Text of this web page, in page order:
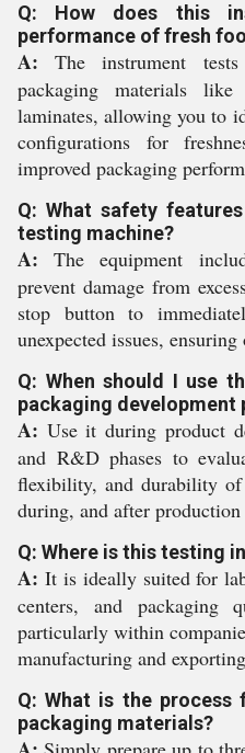
Q: How does this
performance of fresh
A: The instrument
packaging materials
laminates, allowing you to
configurations for
improved packaging
Q: What safety
testing machine?
A: The equipment
prevent damage from
stop button to
unexpected issues,
Q: When should I use
packaging development
A: Use it during product
and R&D phases to
flexibility, and durability of
during, and after production
Q: Where is this testing
A: It is ideally suited for
centers, and packaging
particularly within
manufacturing and
Q: What is the
packaging materials?